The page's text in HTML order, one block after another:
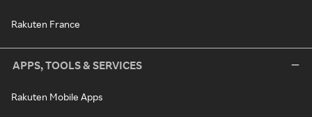
Rakuten France
APPS, TOOLS & SERVICES
Rakuten Mobile Apps